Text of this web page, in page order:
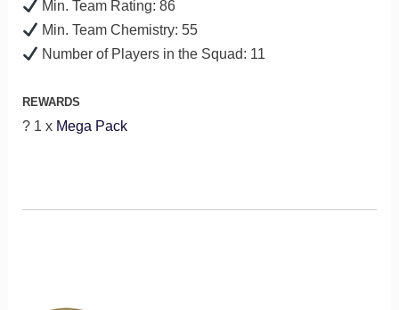
Min. Team Rating: 86
Min. Team Chemistry: 55
Number of Players in the Squad: 11
REWARDS
? 1 x Mega Pack